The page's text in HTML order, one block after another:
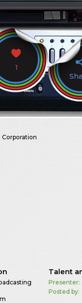
1
Talent
Presenter:
Posted by: